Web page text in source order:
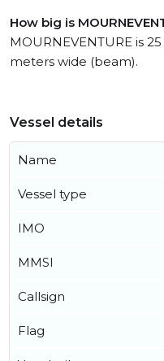
How big is
MOURNEVENTURE is
meters wide (beam).
Vessel details
Name
Vessel type
IMO
MMSI
Callsign
Flag